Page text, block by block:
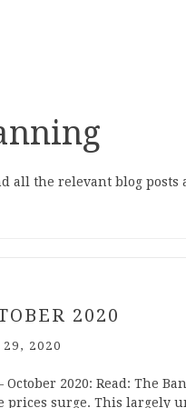
all the relevant blog
2020
2020
2020: Read: The
prices surge. This largely